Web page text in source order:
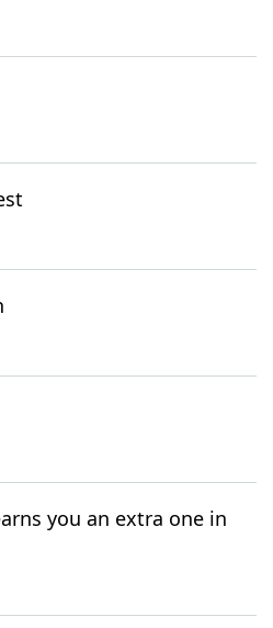
you an extra one in